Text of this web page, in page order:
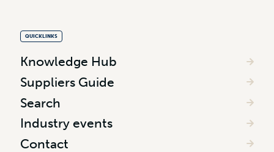
QUICKLINKS
Knowledge Hub
Suppliers Guide
Search
Industry events
Contact